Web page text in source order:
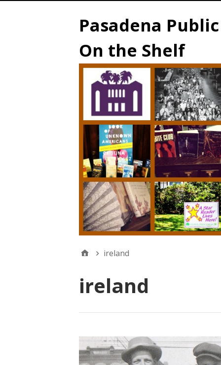
Pasadena
On the Shelf
ireland
ireland